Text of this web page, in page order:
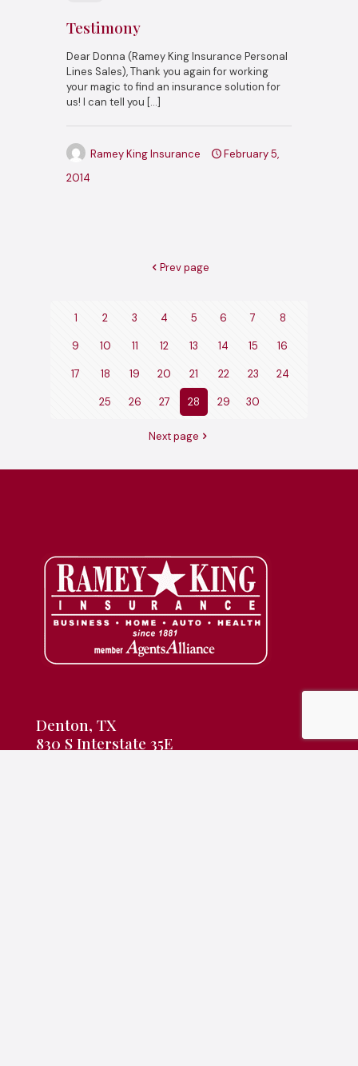
Testimony
Dear Donna (Ramey King Insurance Personal
Lines Sales), Thank you again for working
your magic to find an insurance solution for
us! I can tell you […]
Ramey King Insurance
February 5,
2014
Prev page
1 2 3 4 5 6 7 8
9 10 11 12 13 14 15 16
17 18 19 20 21 22 23 24
25 26 27 28 29 30
Next page
Denton, TX
830 S Interstate 35E